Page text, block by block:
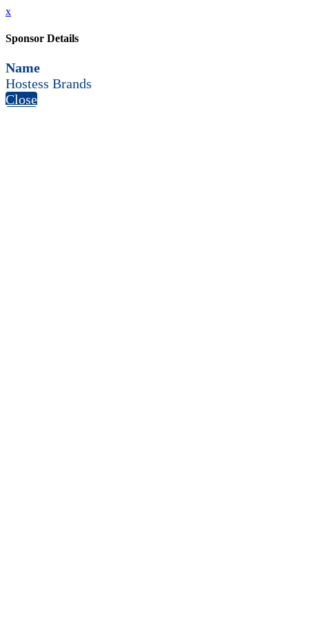
x
Sponsor Details
Name
Hostess Brands
Close